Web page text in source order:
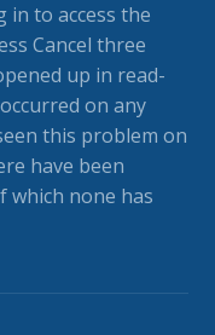
in to access the
Cancel three
up in read-
on any
this problem on
have been
which none has